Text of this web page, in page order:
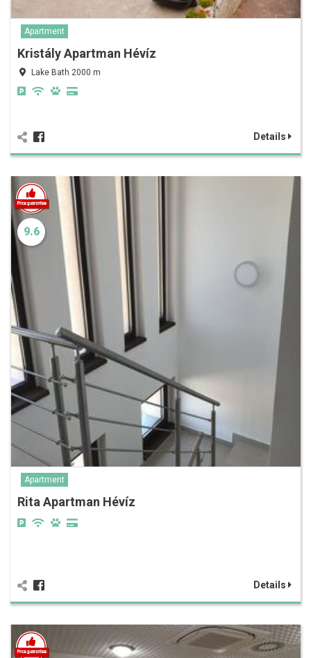
Apartment
Kristály Apartman Hévíz
Lake Bath 2000 m
Details
9.6
Apartment
Rita Apartman Hévíz
Details